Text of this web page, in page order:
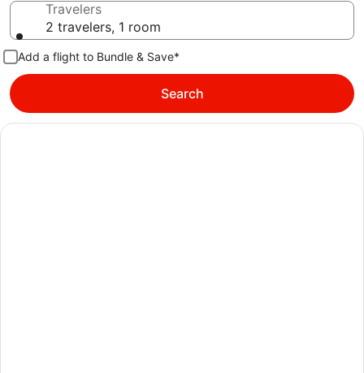
Travelers
2 travelers, 1 room
Add a flight to Bundle & Save*
Search